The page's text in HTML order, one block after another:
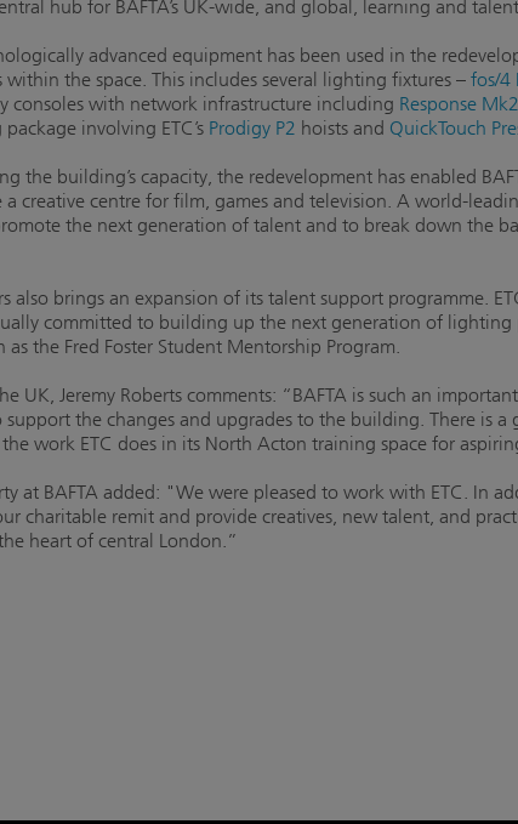
hub for BAFTA’s UK-wide, and global, learning and
advanced equipment has been used in the
the space. This includes several lighting fixtures – fos/4
consoles with network infrastructure including Response
involving ETC’s Prodigy P2 hoists and QuickTouch
the building’s capacity, the redevelopment has enabled
creative centre for film, games and television. A world-
the next generation of talent and to break down the
also brings an expansion of its talent support programme.
committed to building up the next generation of lighting
the Fred Foster Student Mentorship Program.
UK, Jeremy Roberts comments: “BAFTA is such an
the changes and upgrades to the building. There is a
work ETC does in its North Acton training space for
at BAFTA added: "We were pleased to work with ETC. In
charitable remit and provide creatives, new talent, and
heart of central London.”